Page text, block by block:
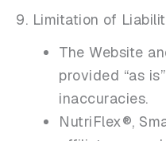
9. Limitation of
The Website
provided “as
inaccuracies.
NutriFlex®,